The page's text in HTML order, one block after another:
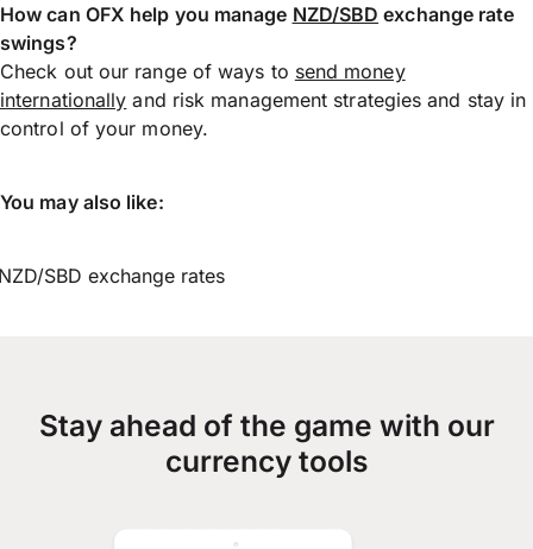
How can OFX help you manage NZD/SBD exchange rate
swings?
Check out our range of ways to send money
internationally and risk management strategies and stay in
control of your money.
You may also like:
SBD exchange rates
Stay ahead of the game with our
currency tools